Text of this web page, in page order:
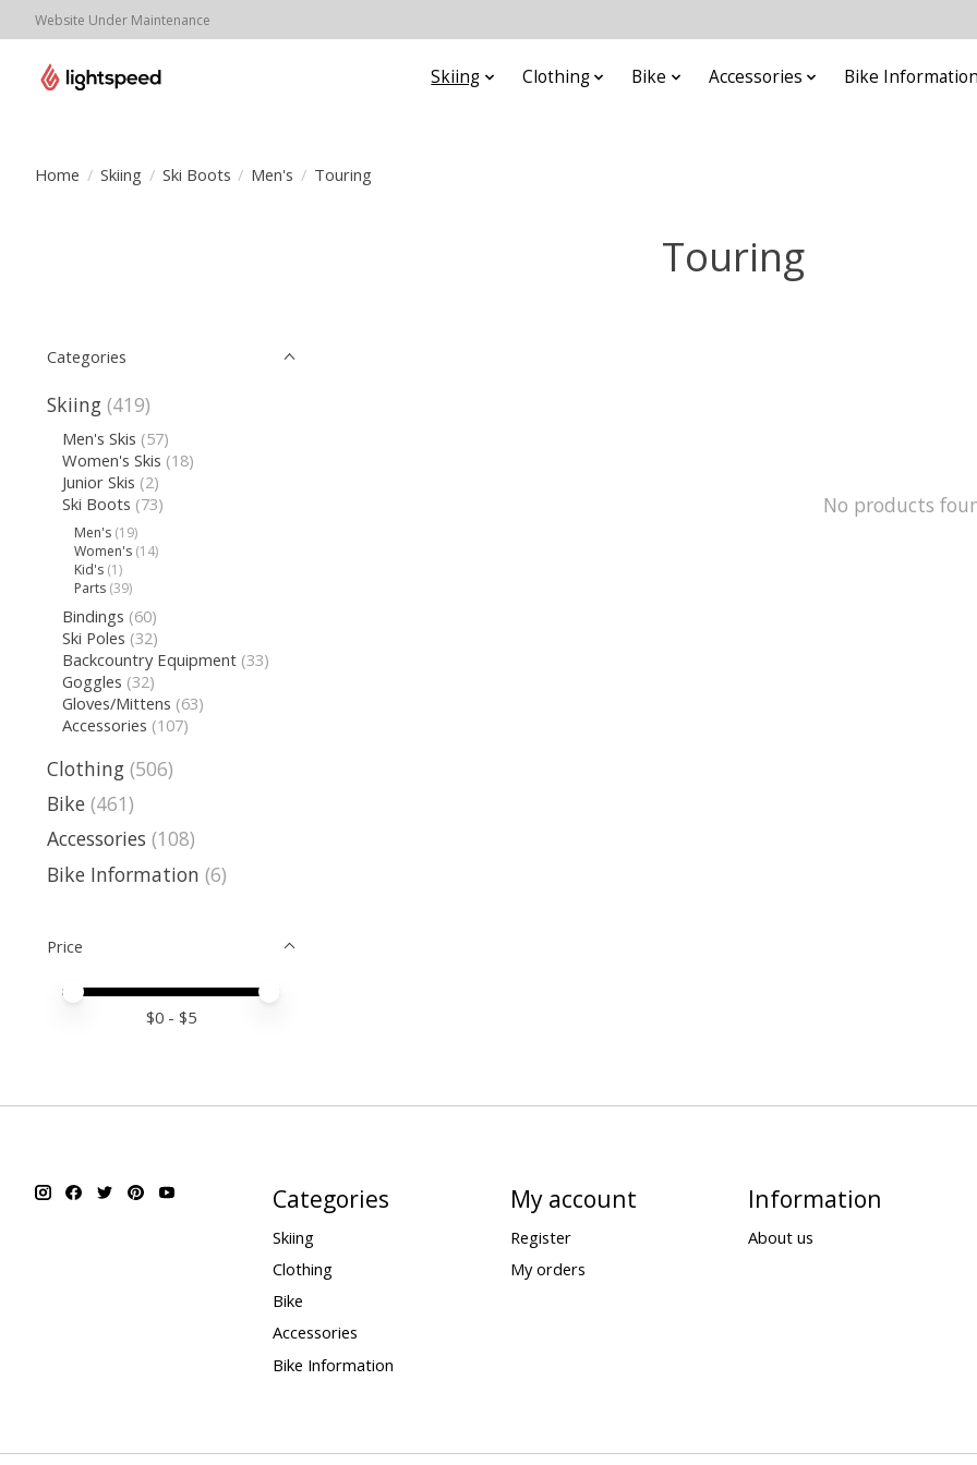
Website Under Maintenance
Skiing Clothing Bike Accessories Bike
Home / Skiing / Ski Boots / Men's / Touring
Touring
Categories
Skiing (419)
Men's Skis (57)
Women's Skis (18)
Junior Skis (2)
Ski Boots (73)
Men's (19)
Women's (14)
Kid's (1)
Parts (39)
Bindings (60)
Ski Poles (32)
Backcountry Equipment (33)
Goggles (32)
Gloves/Mittens (63)
Accessories (107)
Clothing (506)
Bike (461)
Accessories (108)
Bike Information (6)
Price
Price minimum value
Price maximum value
$0 - $5
No products
Categories
Skiing
Clothing
Bike
Accessories
Bike Information
My account
Register
My orders
Information
About us